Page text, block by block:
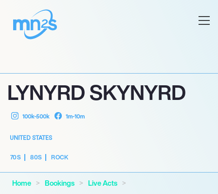
LYNYRD SKYNYRD
100k-500k 1m-10m
UNITED STATES
70S 80S ROCK
Home Bookings
Live Acts